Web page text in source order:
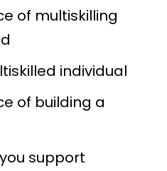
of multiskilling
individual
of building a
support